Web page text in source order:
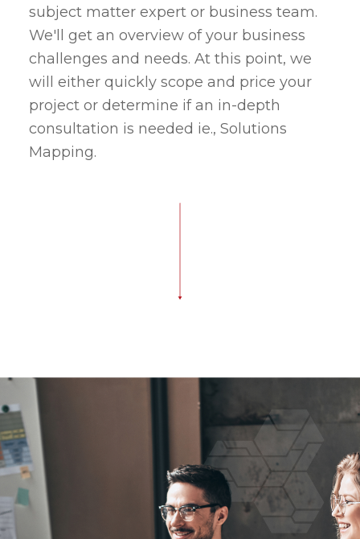
subject matter expert or business team.
We'll get an overview of your business
challenges and needs. At this point, we
will either quickly scope and price your
project or determine if an in-depth
consultation is needed ie., Solutions
Mapping.